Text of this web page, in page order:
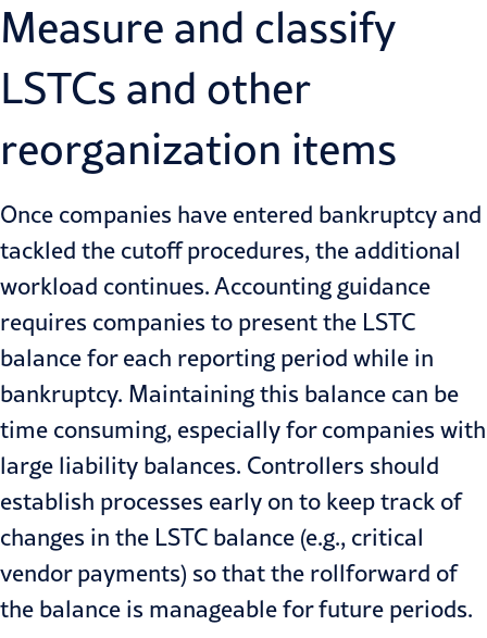
Measure and classify
LSTCs and other
reorganization items
Once companies have entered bankruptcy and
tackled the cutoff procedures, the additional
workload continues. Accounting guidance
requires companies to present the LSTC
balance for each reporting period while in
bankruptcy. Maintaining this balance can be
time consuming, especially for companies with
large liability balances. Controllers should
establish processes early on to keep track of
changes in the LSTC balance (e.g., critical
vendor payments) so that the rollforward of
the balance is manageable for future periods.